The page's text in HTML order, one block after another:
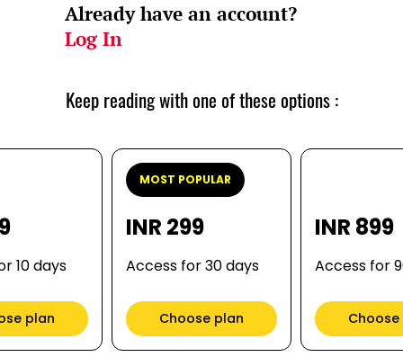
Already have an account?
Log In
Keep reading with one of these options :
10 days
plan
MOST POPULAR
INR 299
Access for 30 days
Choose plan
INR 899
Access for